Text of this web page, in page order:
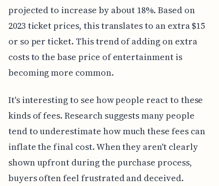
projected to increase by about 18%. Based on
2023 ticket prices, this translates to an extra $15
or so per ticket. This trend of adding on extra
costs to the base price of entertainment is
becoming more common.
It's interesting to see how people react to these
kinds of fees. Research suggests many people
tend to underestimate how much these fees can
inflate the final cost. When they aren't clearly
shown upfront during the purchase process,
buyers often feel frustrated and deceived.